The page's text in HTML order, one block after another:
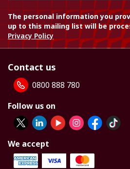
The personal information you
up to this mailing list will be
Privacy Policy
Contact us
0800 888 780
Follow us on
We accept